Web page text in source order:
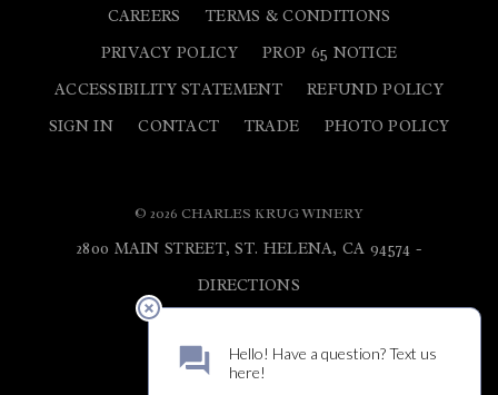
CAREERS
TERMS & CONDITIONS
PRIVACY POLICY
PROP 65 NOTICE
ACCESSIBILITY STATEMENT
REFUND POLICY
SIGN IN
CONTACT TRADE PHOTO POLICY
© 2026 CHARLES KRUG WINERY
2800 MAIN STREET, ST. HELENA, CA 94574 -
DIRECTIONS